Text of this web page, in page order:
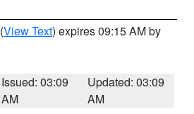
(View Text) expires 09:15 AM by
Issued: 03:09
AM
Updated: 03:09
AM